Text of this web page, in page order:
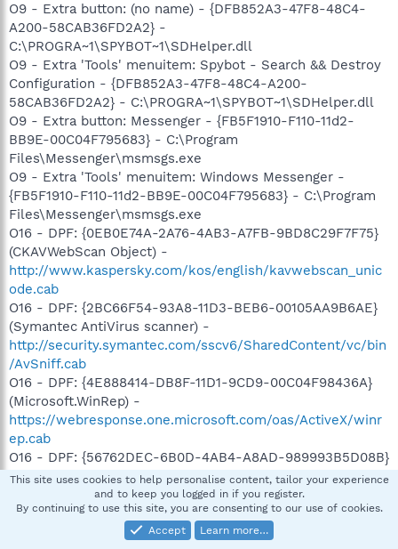
O9 - Extra button: (no name) - {DFB852A3-47F8-48C4-
A200-58CAB36FD2A2} -
C:\PROGRA~1\SPYBOT~1\SDHelper.dll
O9 - Extra 'Tools' menuitem: Spybot - Search && Destroy
Configuration - {DFB852A3-47F8-48C4-A200-
58CAB36FD2A2} - C:\PROGRA~1\SPYBOT~1\SDHelper.dll
O9 - Extra button: Messenger - {FB5F1910-F110-11d2-
BB9E-00C04F795683} - C:\Program
Files\Messenger\msmsgs.exe
O9 - Extra 'Tools' menuitem: Windows Messenger -
{FB5F1910-F110-11d2-BB9E-00C04F795683} - C:\Program
Files\Messenger\msmsgs.exe
O16 - DPF: {0EB0E74A-2A76-4AB3-A7FB-9BD8C29F7F75}
(CKAVWebScan Object) -
http://www.kaspersky.com/kos/english/kavwebscan_unic
ode.cab
O16 - DPF: {2BC66F54-93A8-11D3-BEB6-00105AA9B6AE}
(Symantec AntiVirus scanner) -
http://security.symantec.com/sscv6/SharedContent/vc/bin
/AvSniff.cab
O16 - DPF: {4E888414-DB8F-11D1-9CD9-00C04F98436A}
(Microsoft.WinRep) -
https://webresponse.one.microsoft.com/oas/ActiveX/winr
ep.cab
O16 - DPF: {56762DEC-6B0D-4AB4-A8AD-989993B5D08B}
(OnlineScanner Control) -
http://www.eset.eu/buxus/docs/OnlineScanner.cab
O16 - DPF: {5F8469B4-B055-49DD-83F7-62B522420ECC}
(Facebook Photo Uploader Control) -
This site uses cookies to help personalise content, tailor your experience
and to keep you logged in if you register.
By continuing to use this site, you are consenting to our use of cookies.
Accept
Learn more…